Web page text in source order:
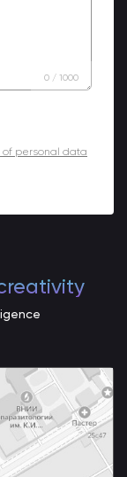
0 / 1000
personal data